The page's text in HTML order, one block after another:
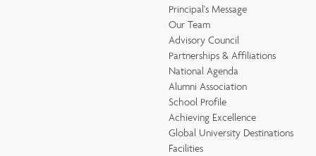
Principal's Message
Our Team
Advisory Council
Partnerships & Affiliations
National Agenda
Alumni Association
School Profile
Achieving Excellence
Global University Destinations
Facilities